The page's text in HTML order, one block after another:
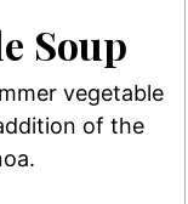
Soup
vegetable
of the